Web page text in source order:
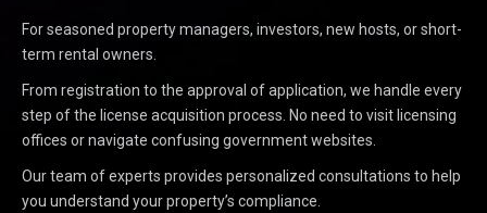
For seasoned property managers, investors, new hosts, or short-
term rental owners.
From registration to the approval of application, we handle every
step of the license acquisition process. No need to visit licensing
offices or navigate confusing government websites.
Our team of experts provides personalized consultations to help
you understand your property’s compliance.